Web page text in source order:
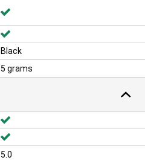
Black
5 grams
5.0